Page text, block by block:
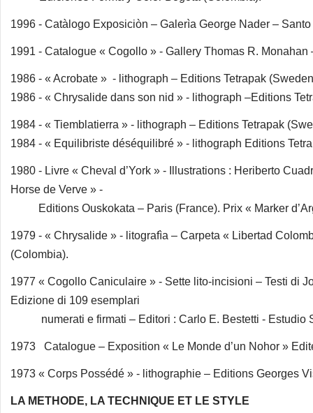
1996 - Catàlogo Exposiciòn – Galerìa George Nader –
1991 - Catalogue « Cogollo » - Gallery Thomas R. Monahan
1986 - « Acrobate » - lithograph – Editions Tetrapak
1986 - « Chrysalide dans son nid » - lithograph –Editions
1984 - « Tiemblatierra » - lithograph – Editions Tetrapak
1984 - « Equilibriste déséquilibré » - lithograph Editions
1980 - Livre « Cheval d’York » - Illustrations : Heriberto
Horse de Verve » -
Editions Ouskokata – Paris (France). Prix « Marker
1979 - « Chrysalide » - litografìa – Carpeta « Libertad
(Colombia).
1977 « Cogollo Caniculaire » - Sette lito-incisioni – Testi di
Edizione di 109 esemplari
numerati e firmati – Editori : Carlo E. Bestetti - Estudio
1973 Catalogue – Exposition « Le Monde d’un Nohor »
1973 « Corps Possédé » - lithographie – Editions Georges
LA METHODE, LA TECHNIQUE ET LE STYLE